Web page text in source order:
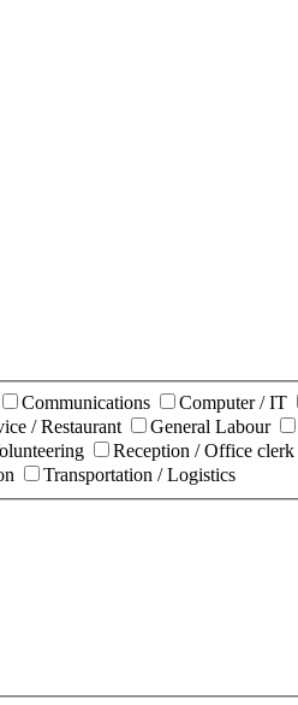
Communications Computer / IT
/ Restaurant General Labour
Reception / Office clerk
Transportation / Logistics